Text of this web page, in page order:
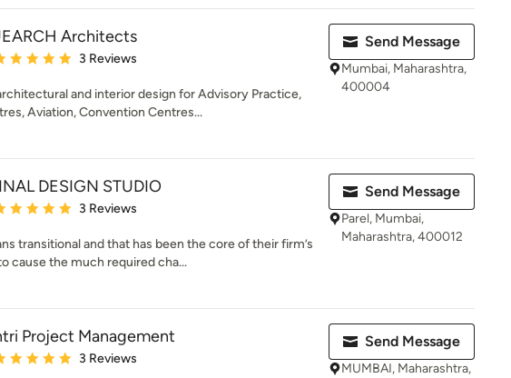
Architects
rating: 5 out of 5 stars
3 Reviews
and interior design for Advisory Practice,
Aviation, Convention Centres...
Send Message
Mumbai, Maharashtra,
400004
DESIGN STUDIO
rating: 5 out of 5 stars
3 Reviews
transitional and that has been the core of their firm’s
cause the much required cha...
Send Message
Parel, Mumbai,
Maharashtra, 400012
Project Management
rating: 5 out of 5 stars
3 Reviews
Send Message
MUMBAI, Maharashtra,